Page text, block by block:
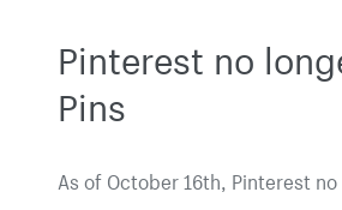
Pinterest no
Pins
As of October 16th, Pinterest